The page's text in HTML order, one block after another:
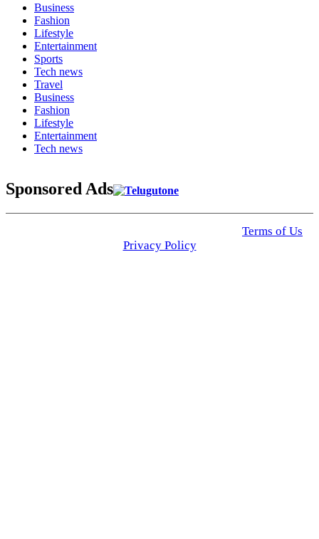
Business
Fashion
Lifestyle
Entertainment
Sports
Tech news
Travel
Business
Fashion
Lifestyle
Entertainment
Tech news
Sponsored Ads
Terms of Us
Privacy Policy